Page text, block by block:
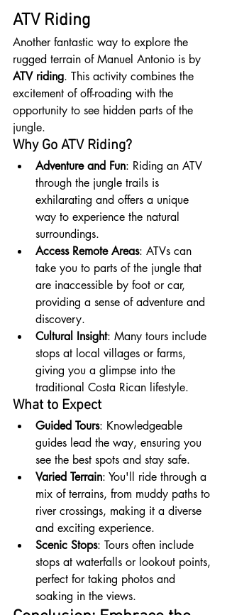
ATV Riding
Another fantastic way to explore the
rugged terrain of Manuel Antonio is by
ATV riding. This activity combines the
excitement of off-roading with the
opportunity to see hidden parts of the
jungle.
Why Go ATV Riding?
Adventure and Fun: Riding an ATV
through the jungle trails is
exhilarating and offers a unique
way to experience the natural
surroundings.
Access Remote Areas: ATVs can
take you to parts of the jungle that
are inaccessible by foot or car,
providing a sense of adventure and
discovery.
Cultural Insight: Many tours include
stops at local villages or farms,
giving you a glimpse into the
traditional Costa Rican lifestyle.
What to Expect
Guided Tours: Knowledgeable
guides lead the way, ensuring you
see the best spots and stay safe.
Varied Terrain: You'll ride through a
mix of terrains, from muddy paths to
river crossings, making it a diverse
and exciting experience.
Scenic Stops: Tours often include
stops at waterfalls or lookout points,
perfect for taking photos and
soaking in the views.